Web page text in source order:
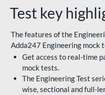
Test key
The features of the
Adda247 Engineering mock
Get access to real-time
mock tests.
The Engineering Test
wise, sectional and full-